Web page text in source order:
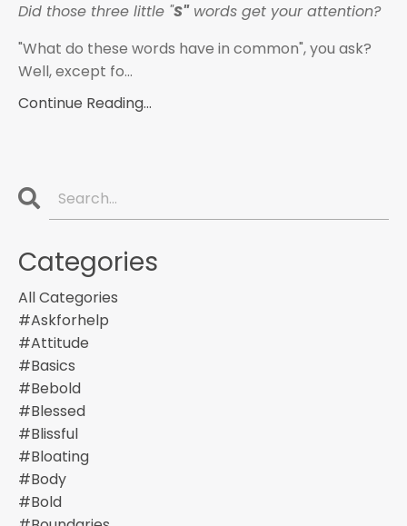
Did those three little "S"words get your attention?
"What do these words have in common", you ask?
Well, except fo...
Continue Reading...
Categories
All Categories
#askforhelp
#attitude
#basics
#bebold
#blessed
#blissful
#bloating
#body
#bold